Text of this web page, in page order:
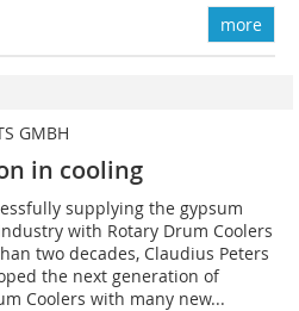
more
GMBH
in cooling
supplying the gypsum
with Rotary Drum Coolers
two decades, Claudius Peters
the next generation of
Coolers with many new...